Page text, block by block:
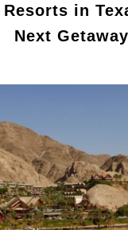
Resorts in
Next Getaway